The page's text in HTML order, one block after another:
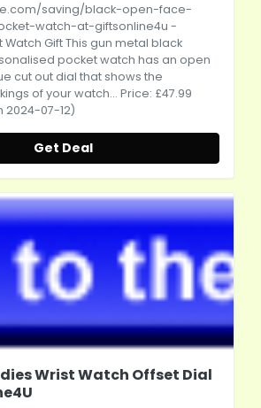
saving/black-open-face-
watch-at-giftsonline4u -
Watch Gift This gun metal black
pocket watch has an open
cut out dial that shows the
of your watch... Price: £47.99
2024-07-12)
Get Deal
Wrist Watch Offset Dial